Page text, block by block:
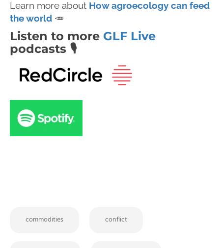
Learn more about How agroecology can feed
the world 🥕
Listen to more GLF Live
podcasts 🎙️
commodities conflict